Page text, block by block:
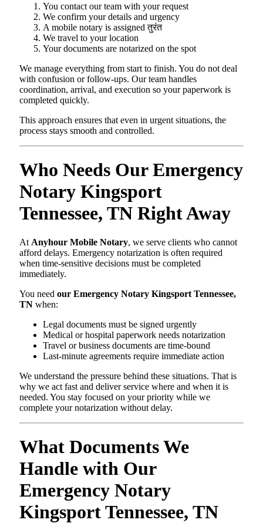
You contact our team with your request
We confirm your details and urgency
A mobile notary is assigned तुरंत
We travel to your location
Your documents are notarized on the spot
We manage everything from start to finish. You do not deal
with confusion or follow-ups. Our team handles
coordination, arrival, and execution so your paperwork is
completed quickly.
This approach ensures that even in urgent situations, the
process stays smooth and controlled.
Who Needs Our Emergency
Notary Kingsport
Tennessee, TN Right Away
At Anyhour Mobile Notary, we serve clients who cannot
afford delays. Emergency notarization is often required
when time-sensitive decisions must be completed
immediately.
You need our Emergency Notary Kingsport Tennessee,
TN when:
Legal documents must be signed urgently
Medical or hospital paperwork needs notarization
Travel or business documents are time-bound
Last-minute agreements require immediate action
We understand the pressure behind these situations. That is
why we act fast and deliver service where and when it is
needed. You stay focused on your priority while we
complete your notarization without delay.
What Documents We
Handle with Our
Emergency Notary
Kingsport Tennessee, TN